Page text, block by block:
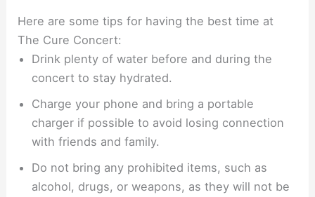
Here are some tips for having the best time at
The Cure Concert:
Drink plenty of water before and during the
concert to stay hydrated.
Charge your phone and bring a portable
charger if possible to avoid losing connection
with friends and family.
Do not bring any prohibited items, such as
alcohol, drugs, or weapons, as they will not be